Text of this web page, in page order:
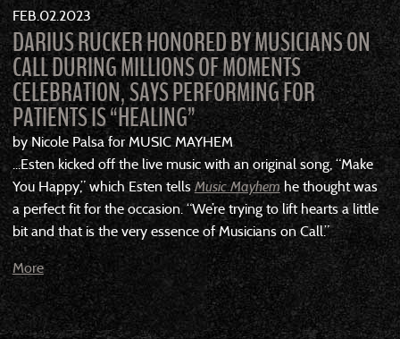
FEB 022023
DARIUS RUCKER HONORED BY MUSICIANS ON
CALL DURING MILLIONS OF MOMENTS
CELEBRATION, SAYS PERFORMING FOR
PATIENTS IS “HEALING”
by Nicole Palsa for MUSIC MAYHEM
...Esten kicked off the live music with an original song, “Make
You Happy,” which Esten tellsMusic Mayhem he thought was
a perfect fit for the occasion. “We’re trying to lift hearts a little
bit and that is the very essence of Musicians on Call.”
More